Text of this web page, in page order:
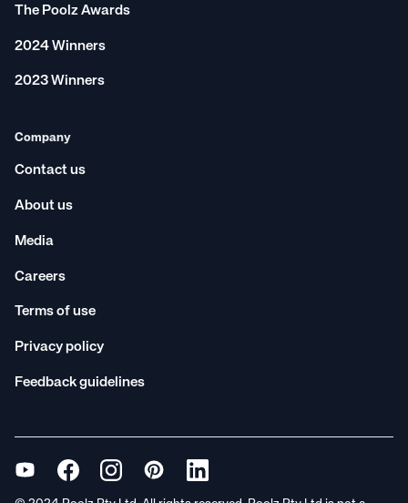
The Poolz Awards
2024 Winners
2023 Winners
Company
Contact us
About us
Media
Careers
Terms of use
Privacy policy
Feedback guidelines